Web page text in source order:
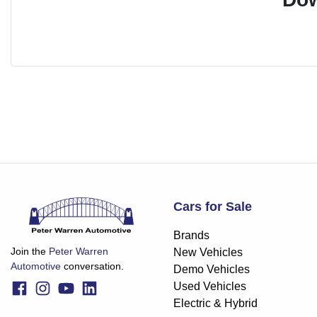
Join the Peter Warren
Automotive conversation.
Cars for Sale
Brands
New Vehicles
Demo Vehicles
Used Vehicles
Electric & Hybrid